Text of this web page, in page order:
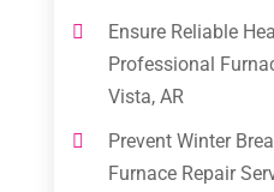
Ensure Reliable
Professional
Vista, AR
Prevent Winter
Furnace Repair